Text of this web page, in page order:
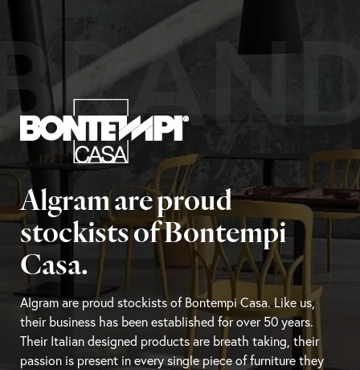
Algram are proud
stockists of Bontempi
Casa.
Algram are proud stockists of Bontempi Casa. Like us,
their business has been established for over 50 years.
Their Italian designed products are breath taking, their
passion is present in every single piece of furniture they